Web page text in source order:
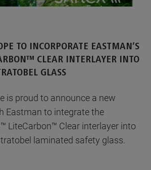
TO INCORPORATE EASTMAN’S
CLEAR INTERLAYER INTO
GLASS
is proud to announce a new
Eastman to integrate the
LiteCarbon™ Clear interlayer into
laminated safety glass.